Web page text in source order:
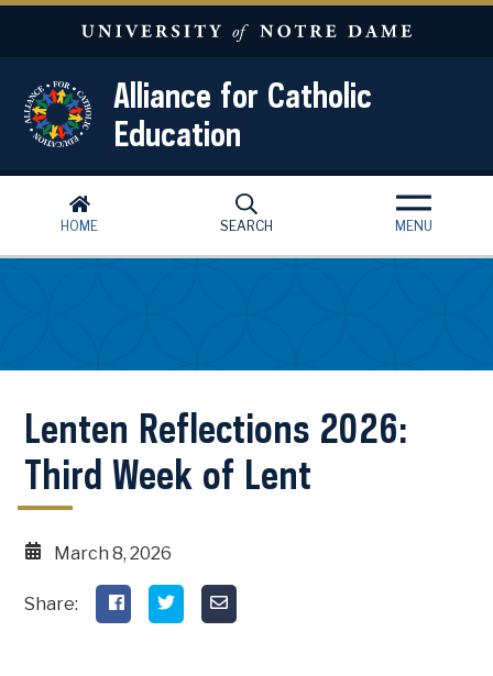
Skip to main content
Alliance for Catholic
Education
HOME SEARCH MENU
Lenten Reflections 2026:
Third Week of Lent
March 8, 2026